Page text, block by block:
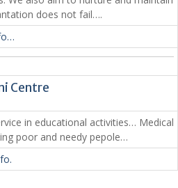
does not fail….
Centre
in educational activities… Medical
poor and needy pepole…